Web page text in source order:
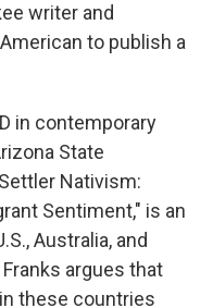
writer and
to publish a
in contemporary
State
Nativism:
Sentiment," is an
Australia, and
argues that
these countries